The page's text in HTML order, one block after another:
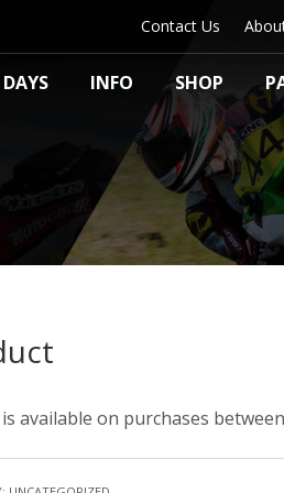
Contact Us
DAYS INFO SHOP
is available on purchases